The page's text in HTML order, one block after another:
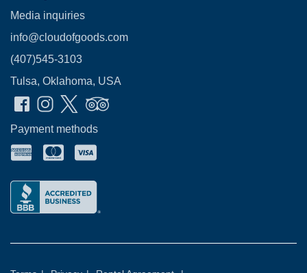
Media inquiries
info@cloudofgoods.com
(407)545-3103
Tulsa, Oklahoma, USA
Payment methods